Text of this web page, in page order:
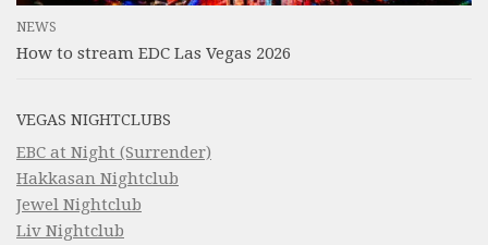
NEWS
How to stream EDC Las Vegas 2026
VEGAS NIGHTCLUBS
EBC at Night (Surrender)
Hakkasan Nightclub
Jewel Nightclub
Liv Nightclub